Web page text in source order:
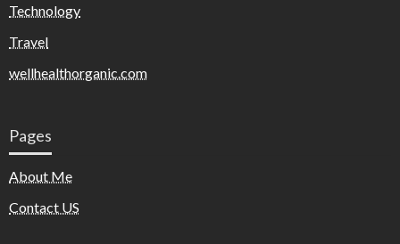
Technology
Travel
wellhealthorganic.com
Pages
About Me
Contact US